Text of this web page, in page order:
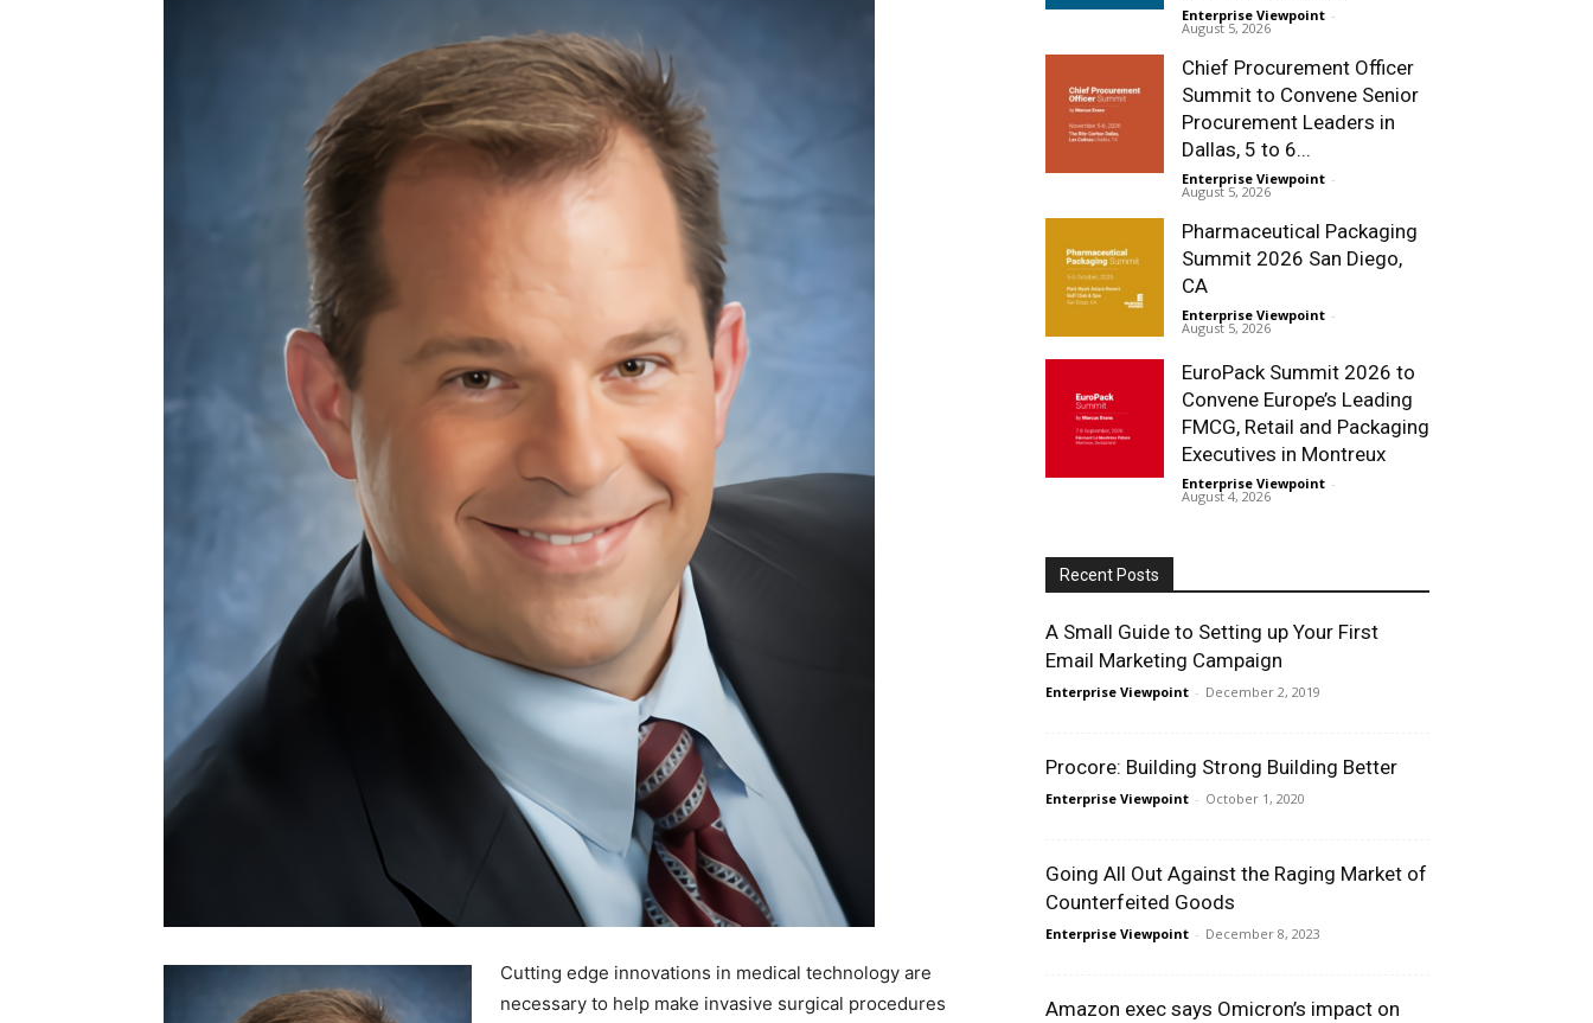
Cutting edge innovations in medical technology are
necessary to help make invasive surgical procedures
Enterprise Viewpoint -
August 5, 2026
Chief Procurement Officer
Summit to Convene Senior
Procurement Leaders in
Dallas, 5 to 6...
Enterprise Viewpoint -
August 5, 2026
Pharmaceutical Packaging
Summit 2026 San Diego,
CA
Enterprise Viewpoint -
August 5, 2026
EuroPack Summit 2026 to
Convene Europe’s Leading
FMCG, Retail and Packaging
Executives in Montreux
Enterprise Viewpoint -
August 4, 2026
Recent Posts
A Small Guide to Setting up Your First
Email Marketing Campaign
Enterprise Viewpoint - December 2, 2019
Procore: Building Strong Building Better
Enterprise Viewpoint - October 1, 2020
Going All Out Against the Raging Market of
Counterfeited Goods
Enterprise Viewpoint - December 8, 2023
Amazon exec says Omicron’s impact on